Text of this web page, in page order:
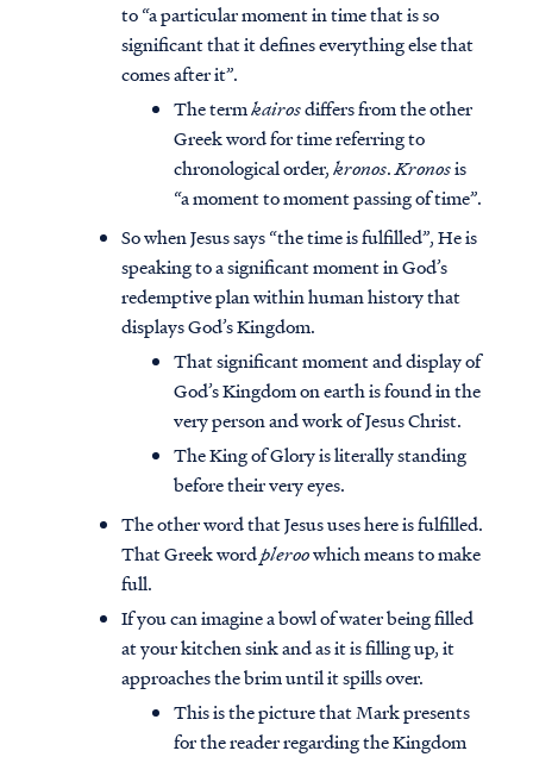
to “a particular moment in time that is so
significant that it defines everything else that
comes after it”.
The termkairosdiffers from the other
Greek word for time referring to
chronological order,kronos.Kronosis
“a moment to moment passing of time”.
So when Jesus says “the time is fulfilled”, He is
speaking to a significant moment in God’s
redemptive plan within human history that
displays God’s Kingdom.
That significant moment and display of
God’s Kingdom on earth is found in the
very person and work of Jesus Christ.
The King of Glory is literally standing
before their very eyes.
The other word that Jesus uses here is fulfilled.
That Greek wordpleroowhich means to make
full.
If you can imagine a bowl of water being filled
at your kitchen sink and as it is filling up, it
approaches the brim until it spills over.
This is the picture that Mark presents
for the reader regarding the Kingdom